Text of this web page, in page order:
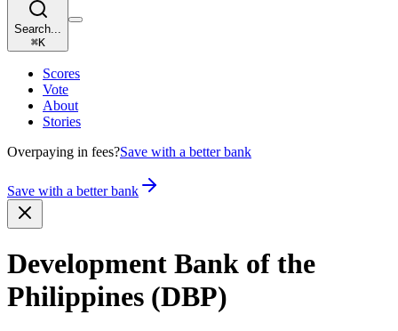
Search...
⌘K
Scores
Vote
About
Stories
Overpaying in fees?Save with a better bank
Save with a better bank
Development Bank of the
Philippines (DBP)